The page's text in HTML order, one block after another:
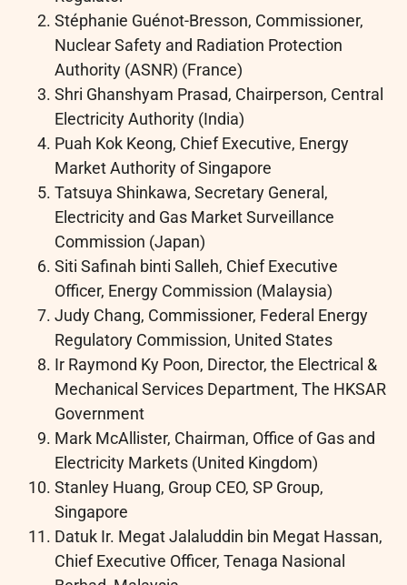
Stéphanie Guénot-Bresson, Commissioner,
Nuclear Safety and Radiation Protection
Authority (ASNR) (France)
Shri Ghanshyam Prasad, Chairperson, Central
Electricity Authority (India)
Puah Kok Keong, Chief Executive, Energy
Market Authority of Singapore
Tatsuya Shinkawa, Secretary General,
Electricity and Gas Market Surveillance
Commission (Japan)
Siti Safinah binti Salleh, Chief Executive
Officer, Energy Commission (Malaysia)
Judy Chang, Commissioner, Federal Energy
Regulatory Commission, United States
Ir Raymond Ky Poon, Director, the Electrical &
Mechanical Services Department, The HKSAR
Government
Mark McAllister, Chairman, Office of Gas and
Electricity Markets (United Kingdom)
Stanley Huang, Group CEO, SP Group,
Singapore
Datuk Ir. Megat Jalaluddin bin Megat Hassan,
Chief Executive Officer, Tenaga Nasional